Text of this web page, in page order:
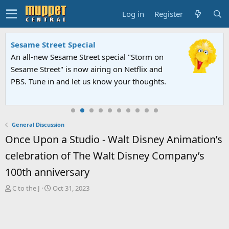
Log in Register
Sesame Street Special
An all-new Sesame Street special "Storm on
Sesame Street" is now airing on Netflix and
PBS. Tune in and let us know your thoughts.
General Discussion
Once Upon a Studio - Walt Disney Animation’s
celebration of The Walt Disney Company’s
100th anniversary
T
C to the J
S
Oct 31, 2023